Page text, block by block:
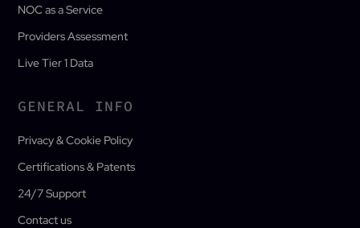
NOC as a Service
Providers Assessment
Live Tier 1 Data
GENERAL INFO
Privacy & Cookie Policy
Certifications & Patents
24/7 Support
Contact us